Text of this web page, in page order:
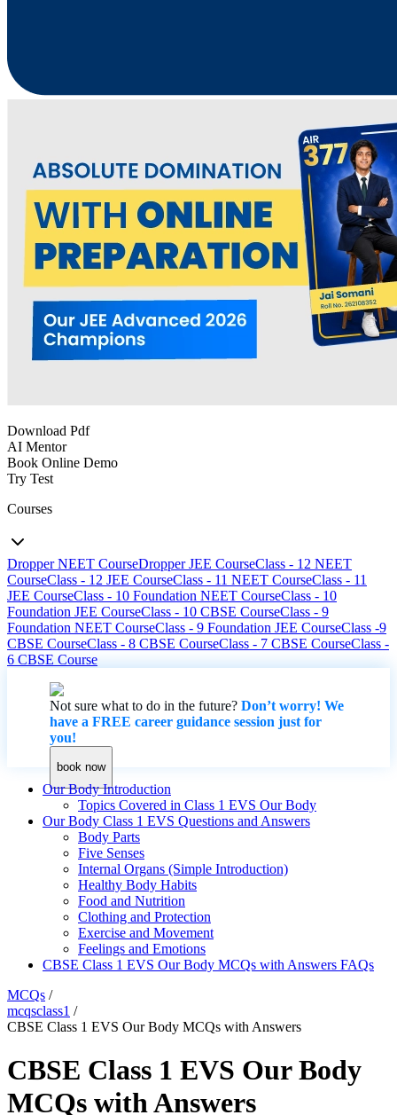
Download Pdf
AI Mentor
Book Online Demo
Try Test
Courses
Dropper NEET CourseDropper JEE CourseClass - 12 NEET
CourseClass - 12 JEE CourseClass - 11 NEET CourseClass - 11
JEE CourseClass - 10 Foundation NEET CourseClass - 10
Foundation JEE CourseClass - 10 CBSE CourseClass - 9
Foundation NEET CourseClass - 9 Foundation JEE CourseClass -9
CBSE CourseClass - 8 CBSE CourseClass - 7 CBSE CourseClass -
6 CBSE Course
Not sure what to do in the future? Don’t worry! We
have a FREE career guidance session just for
you!
book now
Our Body Introduction
Topics Covered in Class 1 EVS Our Body
Our Body Class 1 EVS Questions and Answers
Body Parts
Five Senses
Internal Organs (Simple Introduction)
Healthy Body Habits
Food and Nutrition
Clothing and Protection
Exercise and Movement
Feelings and Emotions
CBSE Class 1 EVS Our Body MCQs with Answers FAQs
MCQs /
mcqsclass1 /
CBSE Class 1 EVS Our Body MCQs with Answers
CBSE Class 1 EVS Our Body
MCQs with Answers